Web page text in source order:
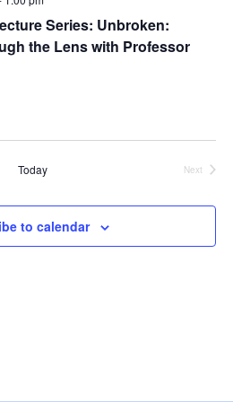
e
a
Series: Unbroken:
the Lens with Professor
Today
Next
to calendar